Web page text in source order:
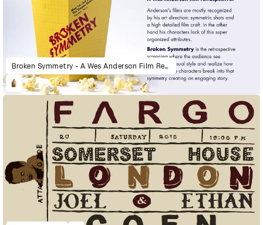
Broken Symmetry - A Wes Anderson Film Retrospective